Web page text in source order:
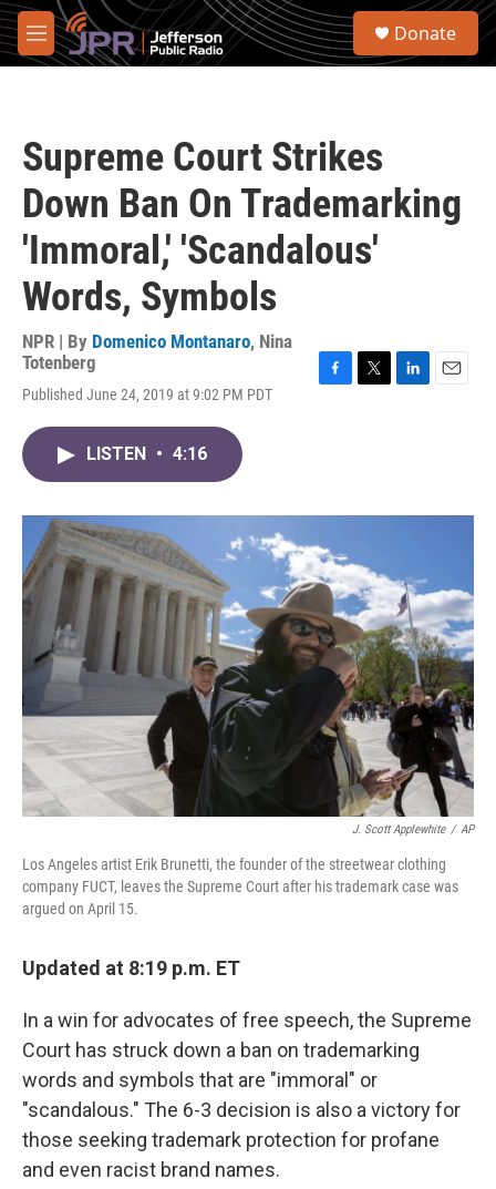
Skip to main content
M
e
S
Donate
Supreme Court Strikes
Down Ban On Trademarking
'Immoral,' 'Scandalous'
Words, Symbols
NPR | By Domenico Montanaro, Nina
Totenberg
Published June 24, 2019 at 9:02 PM PDT
o
r
I
LISTEN • 4:16
J. Scott Applewhite / AP
Los Angeles artist Erik Brunetti, the founder of the streetwear clothing
company FUCT, leaves the Supreme Court after his trademark case was
argued on April 15.
Updated at 8:19 p.m. ET
In a win for advocates of free speech, the Supreme
Court has struck down a ban on trademarking
words and symbols that are "immoral" or
"scandalous." The 6-3 decision is also a victory for
those seeking trademark protection for profane
and even racist brand names.